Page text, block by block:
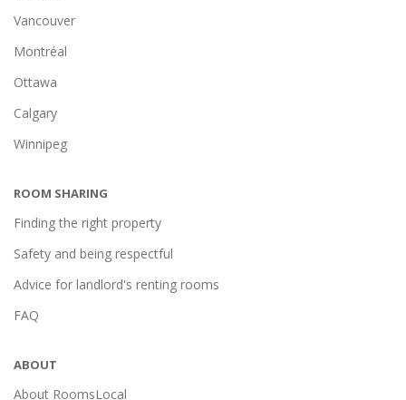
Vancouver
Montréal
Ottawa
Calgary
Winnipeg
ROOM SHARING
Finding the right property
Safety and being respectful
Advice for landlord's renting rooms
FAQ
ABOUT
About RoomsLocal